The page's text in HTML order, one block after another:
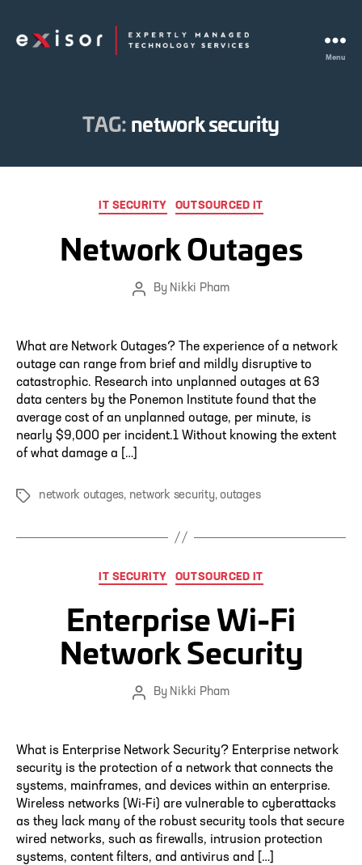
Menu
TAG:network security
Categories
IT SECURITY OUTSOURCED IT
Network Outages
PostBy Nikki Pham
What are Network Outages? The experience of a network
outage can range from brief and mildly disruptive to
catastrophic. Research into unplanned outages at 63
data centers by the Ponemon Institute found that the
average cost of an unplanned outage, per minute, is
nearly $9,000 per incident.1 Without knowing the extent
of what damage a […]
Tags network outages, network security,outages
Categories
IT SECURITY OUTSOURCED IT
Enterprise Wi-Fi
Network Security
PostBy Nikki Pham
What is Enterprise Network Security? Enterprise network
security is the protection of a network that connects the
systems, mainframes, and devices within an enterprise.
Wireless networks (Wi-Fi) are vulnerable to cyberattacks
as they lack many of the robust security tools that secure
wired networks, such as firewalls, intrusion protection
systems, content filters, and antivirus and […]